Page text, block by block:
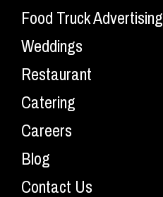
Food Truck Advertising
Weddings
Restaurant
Catering
Careers
Blog
Contact Us